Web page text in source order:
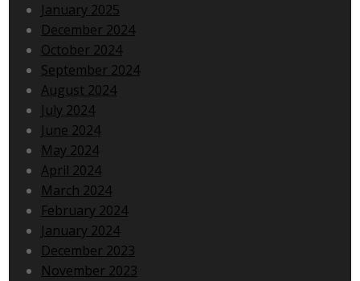
January 2025
December 2024
October 2024
September 2024
August 2024
July 2024
June 2024
May 2024
April 2024
March 2024
February 2024
January 2024
December 2023
November 2023